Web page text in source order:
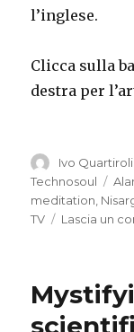
l’inglese.
Clicca sulla
destra per
Autore
Ivo Quartiroli
Technosoul
Tag
meditation
TV
Lascia un